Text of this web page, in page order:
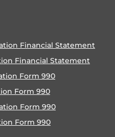
Financial Statement
Financial Statement
Form 990
Form 990
Form 990
Form 990